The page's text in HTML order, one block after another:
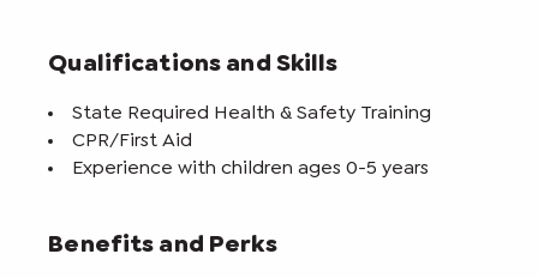
Qualifications and Skills
State Required Health & Safety Training
CPR/First Aid
Experience with children ages 0-5 years
Benefits and Perks